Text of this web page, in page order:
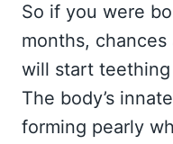
So if you were
months,
will start
The body’s
forming pearly